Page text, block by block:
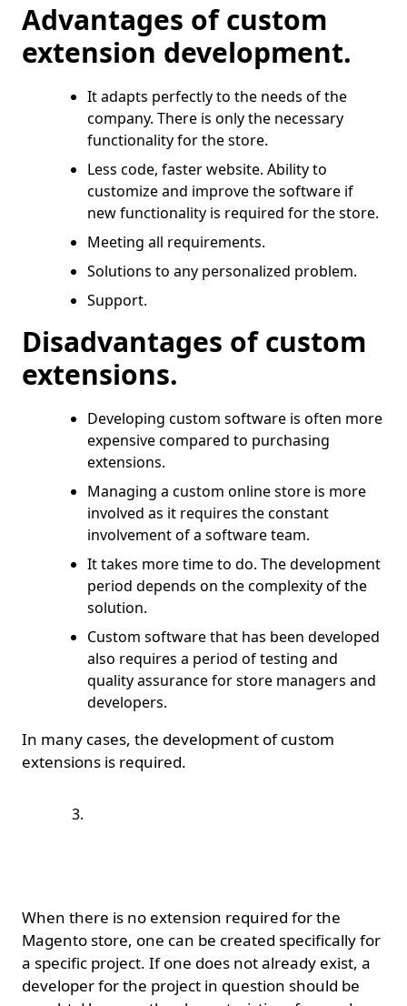
Advantages of custom
extension development.
It adapts perfectly to the needs of the
company. There is only the necessary
functionality for the store.
Less code, faster website. Ability to
customize and improve the software if
new functionality is required for the store.
Meeting all requirements.
Solutions to any personalized problem.
Support.
Disadvantages of custom
extensions.
Developing custom software is often more
expensive compared to purchasing
extensions.
Managing a custom online store is more
involved as it requires the constant
involvement of a software team.
It takes more time to do. The development
period depends on the complexity of the
solution.
Custom software that has been developed
also requires a period of testing and
quality assurance for store managers and
developers.
In many cases, the development of custom
extensions is required.
When there is no extension required for the
Magento store, one can be created specifically for
a specific project. If one does not already exist, a
developer for the project in question should be